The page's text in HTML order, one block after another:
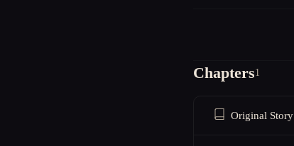
Chapters1
Original Story